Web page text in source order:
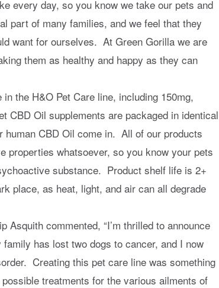
every day, so you know we take our pets and
part of many families, and we feel that they
want for ourselves. At Green Gorilla we are
them as healthy and happy as they can
the H&O Pet Care line, including 150mg,
CBD Oil supplements are packaged in identical
CBD Oil come in. All of our products
properties whatsoever, so you know your pets
substance. Product shelf life is 2+
place, as heat, light, and air can all degrade
Asquith commented, “I’m thrilled to announce
has lost two dogs to cancer, and I now
Creating this pet care line was something
treatments for the various ailments of